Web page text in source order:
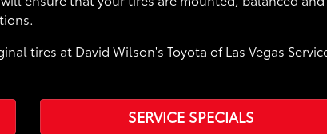
tires at David Wilson's Toyota of Las Vegas
SERVICE SPECIALS